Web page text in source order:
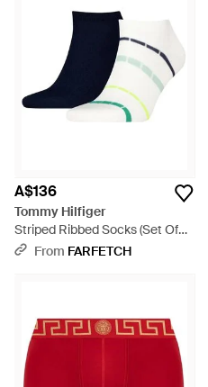
A$136
Tommy Hilfiger
Striped Ribbed Socks (Set Of
Two) - Blue
From FARFETCH